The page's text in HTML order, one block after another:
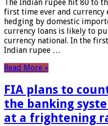
The Indian rupee hit 80 to
first time ever and
hedging by domestic
currency loans is likely to
currency national. In the
Indian rupee …
Read More »
FIA plans to
the banking
at a frightening